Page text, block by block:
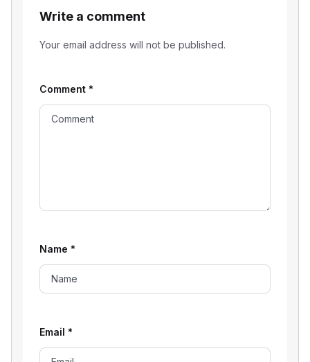
Write a comment
Your email address will not be published.
Comment *
Name *
Email *